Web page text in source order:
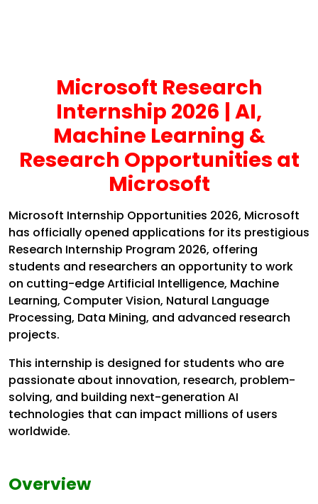
Microsoft Research
Internship 2026 | AI,
Machine Learning &
Research Opportunities at
Microsoft
Microsoft Internship Opportunities 2026, Microsoft
has officially opened applications for its prestigious
Research Internship Program 2026, offering
students and researchers an opportunity to work
on cutting-edge Artificial Intelligence, Machine
Learning, Computer Vision, Natural Language
Processing, Data Mining, and advanced research
projects.
This internship is designed for students who are
passionate about innovation, research, problem-
solving, and building next-generation AI
technologies that can impact millions of users
worldwide.
Overview